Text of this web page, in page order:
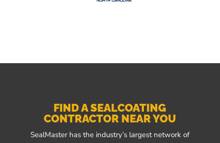
FIND A SEALCOATING
CONTRACTOR NEAR YOU
SealMaster has the industry’s largest network of